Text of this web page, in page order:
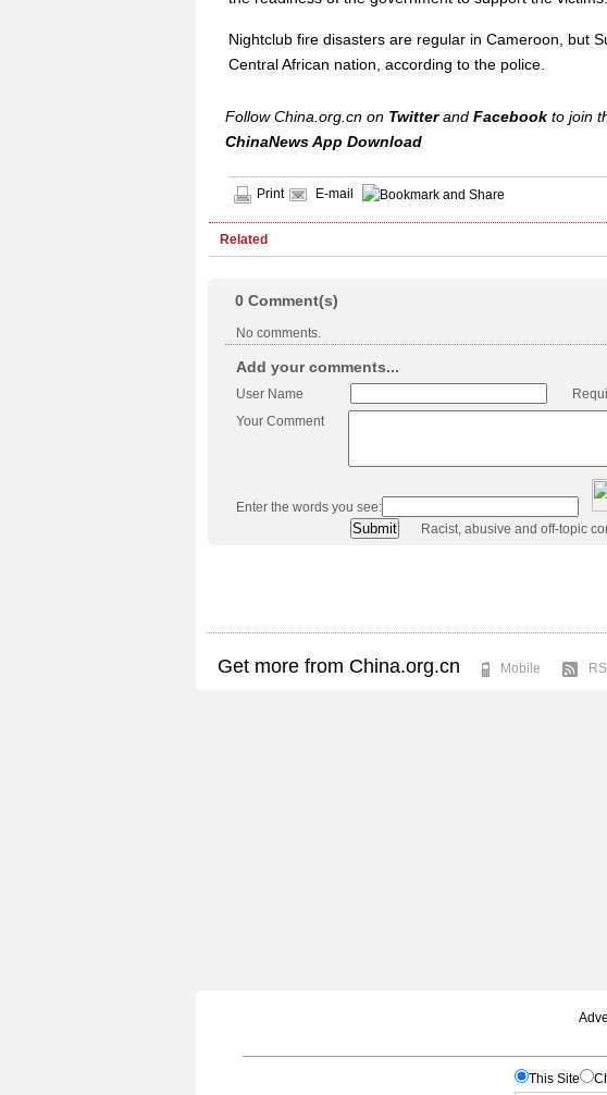
Nightclub fire disasters are regular in Cameroon, but
Central African nation, according to the police.
Follow China.org.cn on Twitterand Facebook to join
ChinaNews App Download
Print E-mail
Related
0 Comment(s)
No comments.
Add your comments...
User Name
Your Comment
Enter the words you see:
Racist, abusive and off-topic
Get more from China.org.cn Mobile